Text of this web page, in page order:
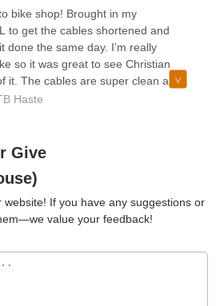
riding style. His expertise and
a huge difference in my bike's
for top-notch service and
highly recommend Bikehouse!
bike shop! Brought in my
to get the cables shortened and
done the same day. I’m really
so it was great to see Christian
it. The cables are super clean and
the front desk, too. High
Haste
Give
If you have any suggestions or
value your feedback!